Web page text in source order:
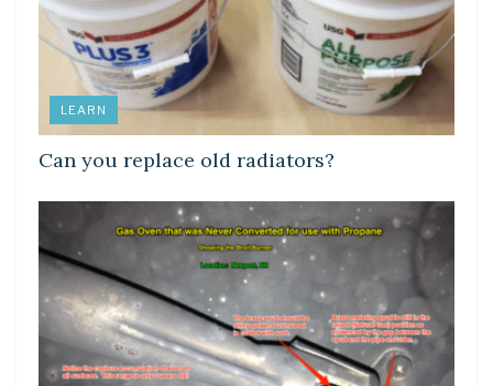
LEARN
Can you replace old radiators?